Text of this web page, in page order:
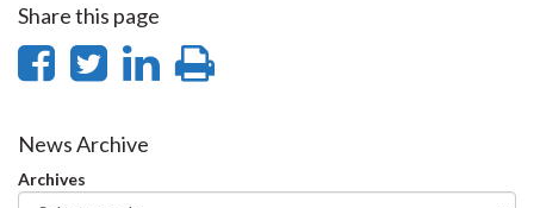
Share this page
Share
Facebook
Share
Twitter
Share
News Archive
Archives